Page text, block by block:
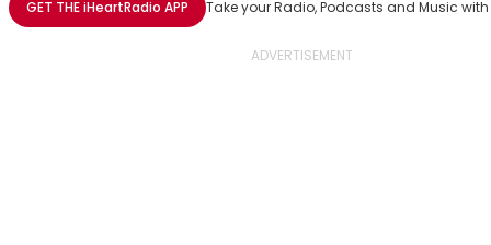
GET THEiHeartRadio APP Take your Radio, Podcasts and Music